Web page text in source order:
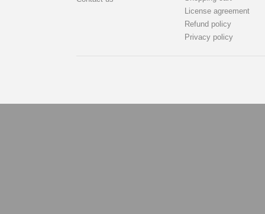
License agreement
Refund policy
Privacy policy